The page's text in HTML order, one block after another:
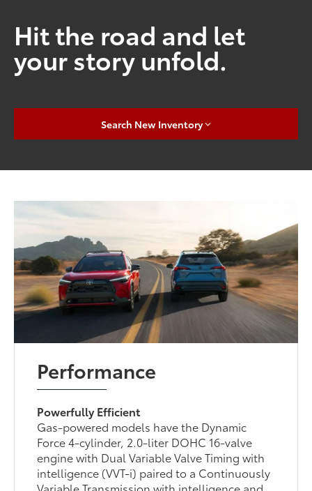
Hit the road and let
your story unfold.
Search New Inventory
Performance
Powerfully Efficient
Gas-powered models have the Dynamic
Force 4-cylinder, 2.0-liter DOHC 16-valve
engine with Dual Variable Valve Timing with
intelligence (VVT-i) paired to a Continuously